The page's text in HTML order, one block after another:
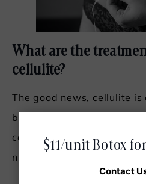
What are the
cellulite?
The good news, cellulite
but it does cause some
conscious. The even
number of
$11/unit Botox
Contact